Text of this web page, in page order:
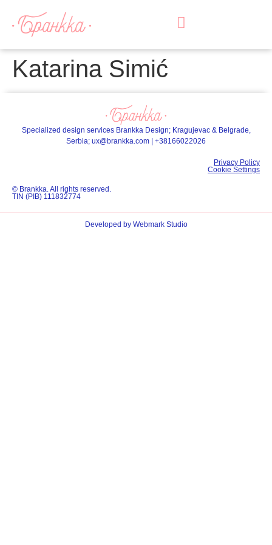
Katarina Simić
© Brankka. All rights reserved.
TIN (PIB) 111832774
Specialized design services Brankka Design; Kragujevac & Belgrade,
Serbia; ux@brankka.com | +38166022026
Privacy Policy
Cookie Settings
Developed by Webmark Studio